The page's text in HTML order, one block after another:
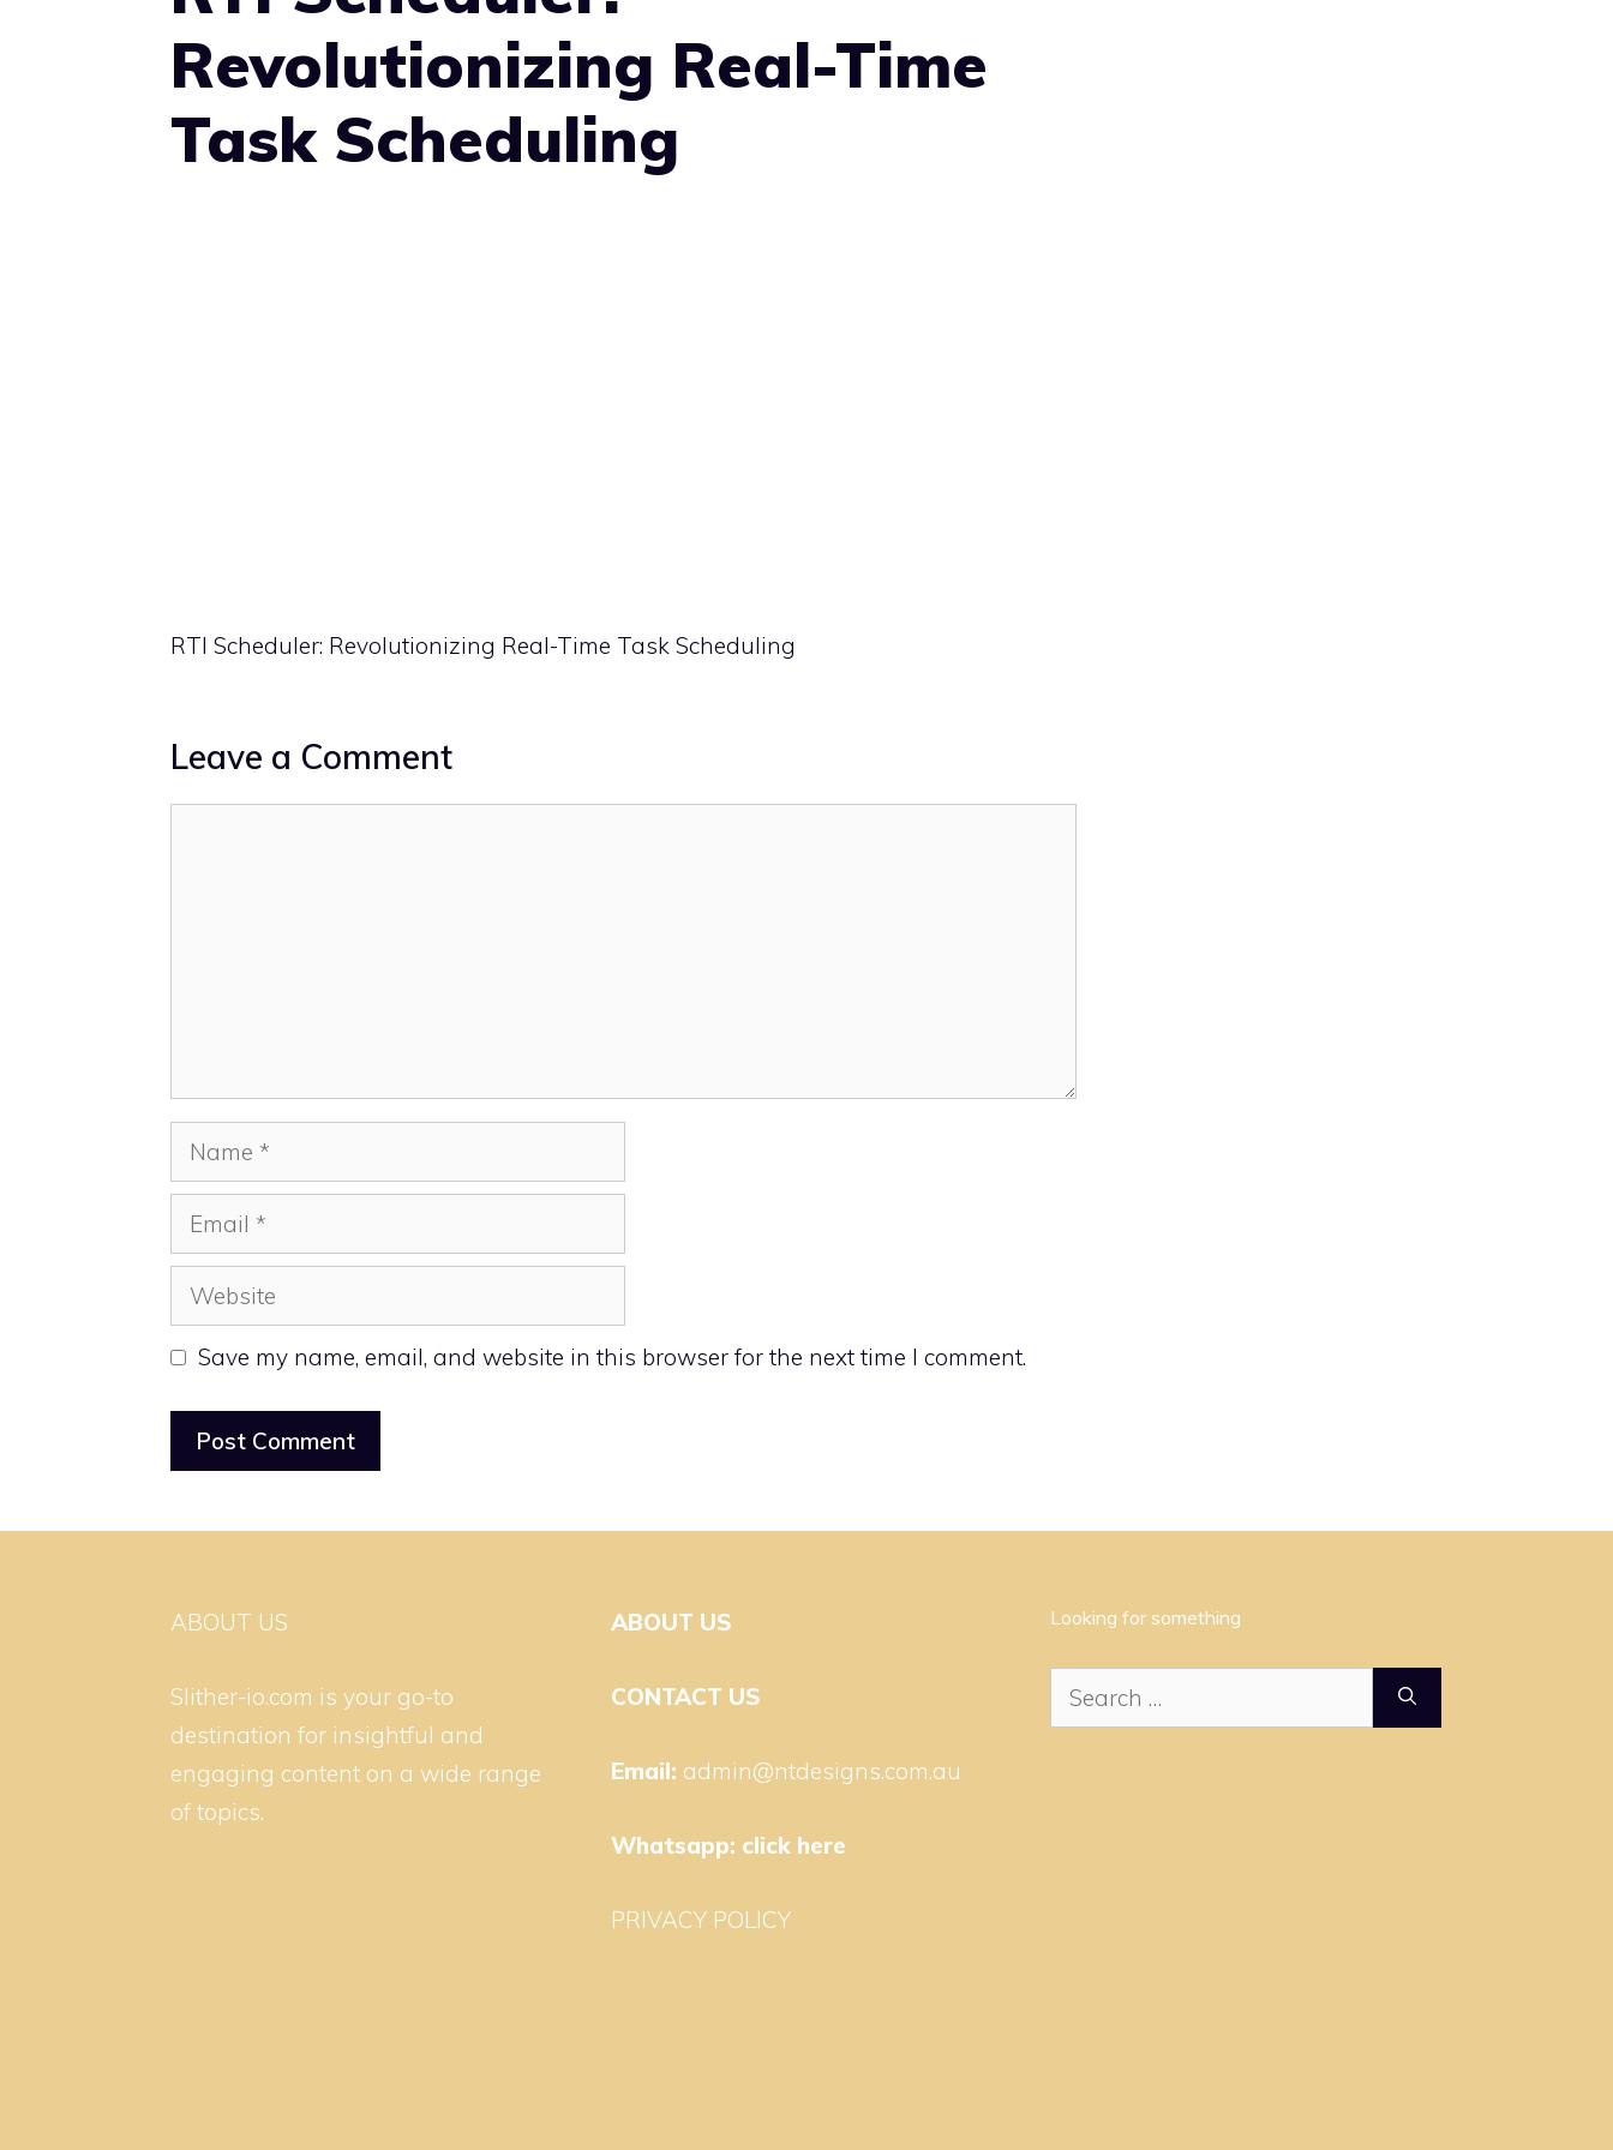
Revolutionizing Real-Time
Task Scheduling
RTI Scheduler: Revolutionizing Real-Time Task Scheduling
Leave a Comment
Name
Email
Website
Save my name, email, and website in this browser for the next time I comment.
ABOUT US
Slither-io.com is your go-to
destination for insightful and
engaging content on a wide range
of topics.
ABOUT US
CONTACT US
Email: admin@ntdesigns.com.au
Whatsapp: click here
PRIVACY POLICY
Looking for something
Search
for: